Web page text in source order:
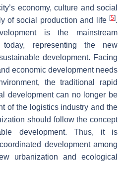
economy, culture and social
of social production and life [5].
is the mainstream
today, representing the new
development. Facing
economic development needs
the traditional rapid
development can no longer be
of the logistics industry and the
should follow the concept
development. Thus, it is
development among
urbanization and ecological